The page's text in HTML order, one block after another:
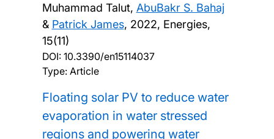
Muhammad Talut, AbuBakr S. Bahaj
& Patrick James, 2022, Energies,
15(11)
DOI: 10.3390/en15114037
Type: Article
Floating solar PV to reduce water
evaporation in water stressed
regions and powering water